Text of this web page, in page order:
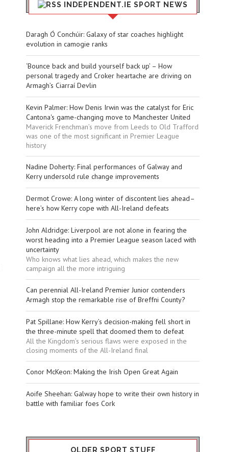
INDEPENDENT.IE SPORT NEWS
Daragh Ó Conchúir: Galaxy of star coaches highlight
evolution in camogie ranks
‘Bounce back and build yourself back up’ – How
personal tragedy and Croker heartache are driving on
Armagh’s Ciarraí Devlin
Kevin Palmer: How Denis Irwin was the catalyst for Eric
Cantona's game-changing move to Manchester United
Maverick Frenchman’s move from Leeds to Old Trafford
was one of the most significant in Premier League
history
Nadine Doherty: Final performances of Galway and
Kerry undersold rule change improvements
Dermot Crowe: A long winter of discontent lies ahead–
here’s how Kerry cope with All-Ireland defeats
John Aldridge: Liverpool are not alone in fearing the
worst heading into a Premier League season laced with
uncertainty
Who knows what lies ahead, which makes the new
campaign all the more intriguing
Can perennial All-Ireland Premier Junior contenders
Armagh stop the remarkable rise of Breffni County?
Pat Spillane: How Kerry’s decision-making fell short in
the three-minute spell that doomed them to defeat
All the Kingdom’s serious flaws were exposed in the
closing moments of the All-Ireland final
Conor McKeon: Making the Irish Open Great Again
Aoife Sheehan: Galway hope to write their own history in
battle with familiar foes Cork
OLDER SPORT STUFF